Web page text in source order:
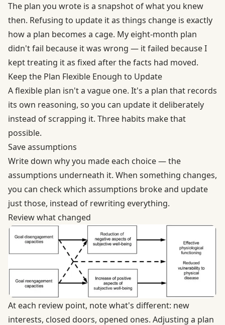
The plan you wrote is a snapshot of what you knew
then. Refusing to update it as things change is exactly
how a plan becomes a cage. My eight-month plan
didn't fail because it was wrong — it failed because I
kept treating it as fixed after the facts had moved.
Keep the Plan Flexible Enough to Update
A flexible plan isn't a vague one. It's a plan that records
its own reasoning, so you can update it deliberately
instead of scrapping it. Three habits make that
possible.
Save assumptions
Write down why you made each choice — the
assumptions underneath it. When something changes,
you can check which assumptions broke and update
just those, instead of rewriting everything.
Review what changed
At each review point, note what's different: new
interests, closed doors, opened ones. Adjusting a plan